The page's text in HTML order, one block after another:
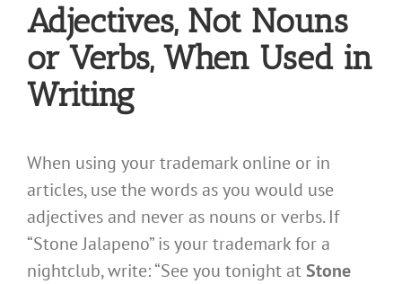
Adjectives, Not Nouns
or Verbs, When Used in
Writing
When using your trademark online or in
articles, use the words as you would use
adjectives and never as nouns or verbs. If
“Stone Jalapeno” is your trademark for a
nightclub, write: “See you tonight at Stone